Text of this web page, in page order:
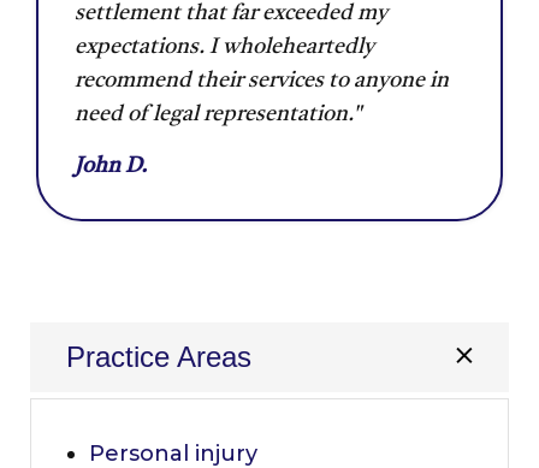
settlement that far exceeded my
expectations. I wholeheartedly
recommend their services to anyone in
need of legal representation."
John D.
Practice Areas
Personal injury